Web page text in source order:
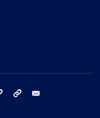
YouTube